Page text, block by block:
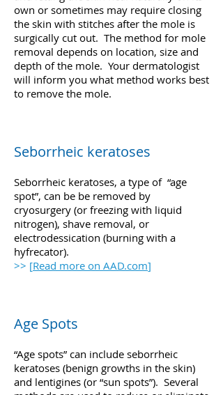
own or sometimes may require closing
the skin with stitches after the mole is
surgically cut out. The method for mole
removal depends on location, size and
depth of the mole. Your dermatologist
will inform you what method works best
to remove the mole.
Seborrheic keratoses
Seborrheic keratoses, a type of “age
spot”, can be be removed by
cryosurgery (or freezing with liquid
nitrogen), shave removal, or
electrodessication (burning with a
hyfrecator).
>> [Read more on AAD.com]
Age Spots
“Age spots” can include seborrheic
keratoses (benign growths in the skin)
and lentigines (or “sun spots”). Several